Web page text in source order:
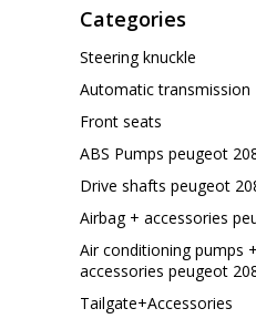
Categories
Steering knuckle
Automatic transmission
Front seats
ABS Pumps peugeot
Drive shafts peugeot
Airbag + accessories
Air conditioning pumps +
accessories peugeot
Tailgate+Accessories